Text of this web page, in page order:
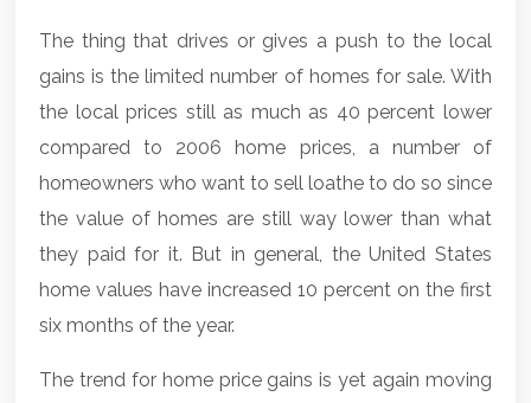
The thing that drives or gives a push to the local
gains is the limited number of homes for sale. With
the local prices still as much as 40 percent lower
compared to 2006 home prices, a number of
homeowners who want to sell loathe to do so since
the value of homes are still way lower than what
they paid for it. But in general, the United States
home values have increased 10 percent on the first
six months of the year.
The trend for home price gains is yet again moving